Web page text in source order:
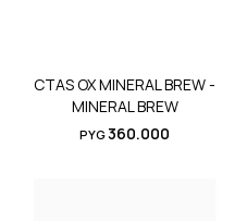
CTAS OX MINERAL BREW -
MINERAL BREW
PYG360.000